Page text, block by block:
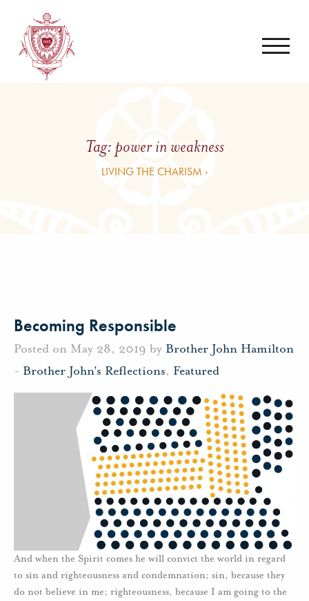
Tag:power in weakness
LIVING THE CHARISM ›
Becoming Responsible
Posted on May 28, 2019 by Brother John Hamilton
- Brother John's Reflections, Featured
And when the Spirit comes he will convict the world in regard
to sin and righteousness and condemnation; sin, because they
do not believe in me; righteousness, because I am going to the